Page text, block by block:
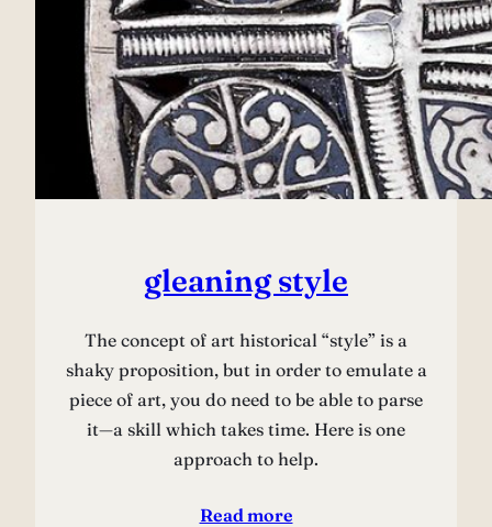
gleaning style
The concept of art historical “style” is a
shaky proposition, but in order to emulate a
piece of art, you do need to be able to parse
it—a skill which takes time. Here is one
approach to help.
Read more